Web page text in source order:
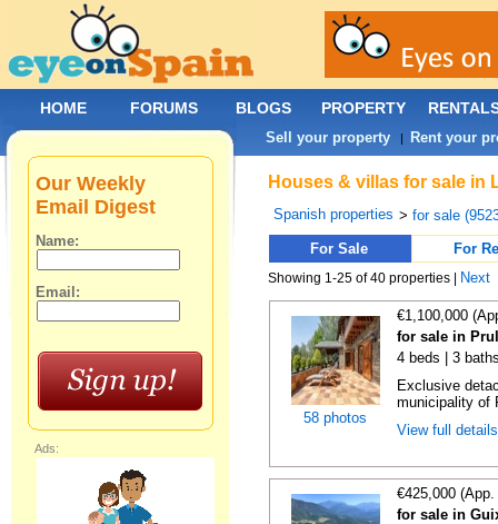
Houses & villas for sale in
Spanish properties >for sale
For Sale
For
Showing 1-25 of 40 properties | Next
58 photos
€1,100,000
for sale in
4 beds | 3
Exclusive
municipality of
View full
€425,000
for sale in
Our Weekly
Email Digest
Name:
Email:
Ads:
HOME FORUMS BLOGS PROPERTY
Sell your property | Rent your